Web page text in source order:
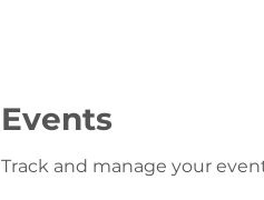
Events
Track and manage your